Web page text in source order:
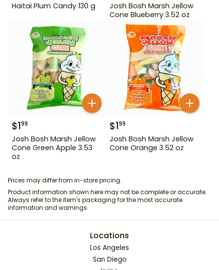
Haitai Plum Candy 130 g
Josh Bosh Marsh Jellow
Cone Blueberry 3.52 oz
$199
Josh Bosh Marsh Jellow
Cone Green Apple 3.53
oz
$199
Josh Bosh Marsh Jellow
Cone Orange 3.52 oz
Prices may differ from in-store pricing.
Product information shown here may not be complete or accurate.
Always refer to the item's packaging for the most accurate
information and warnings.
Locations
Los Angeles
San Diego